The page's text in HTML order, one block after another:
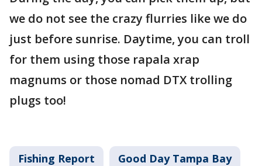
we do not see the crazy flurries like we do
just before sunrise. Daytime, you can troll
for them using those rapala xrap
magnums or those nomad DTX trolling
plugs too!
Fishing Report Good Day Tampa Bay